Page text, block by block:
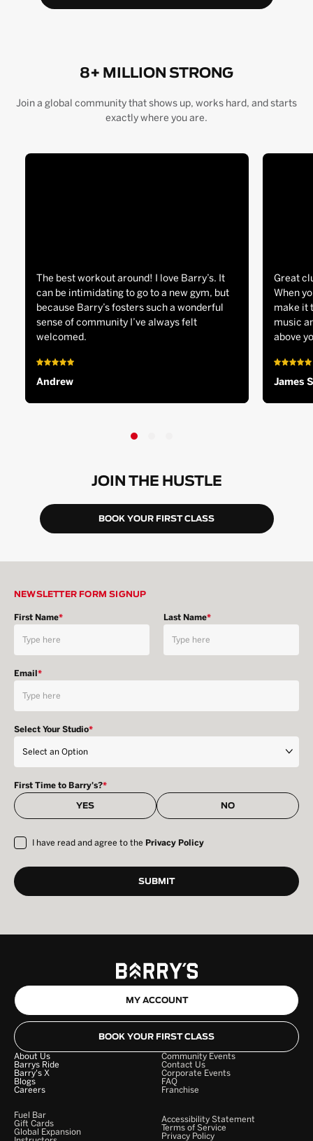
8+ MILLION STRONG
Join a global community that shows up, works hard, and starts
exactly where you are.
The best workout around! I love Barry’s. It
can be intimidating to go to a new gym, but
because Barry’s fosters such a wonderful
sense of community I’ve always felt
welcomed.
Andrew
Great
When
make it
music
above
James S
JOIN THE HUSTLE
BOOK YOUR FIRST CLASS
NEWSLETTER FORM SIGNUP
First Name* Last Name*
Email*
Select Your Studio*
First Time to Barry's?*
YES NO
I have read and agree to the Privacy Policy
MY ACCOUNT
BOOK YOUR FIRST CLASS
About Us
Barrys Ride
Barry's X
Blogs
Careers
Community Events
Contact Us
Corporate Events
FAQ
Franchise
Fuel Bar
Gift Cards
Global Expansion
Accessibility Statement
Terms of Service
Privacy Policy